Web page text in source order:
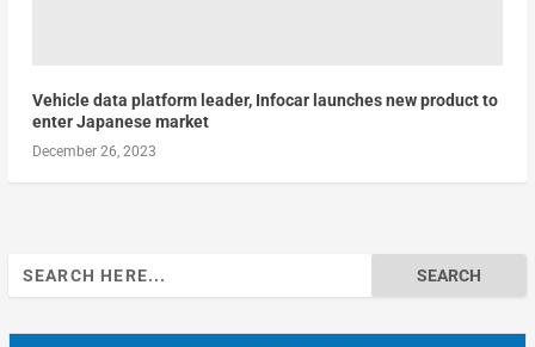
Vehicle data platform leader, Infocar launches new product to
enter Japanese market
December 26, 2023
Search
for: